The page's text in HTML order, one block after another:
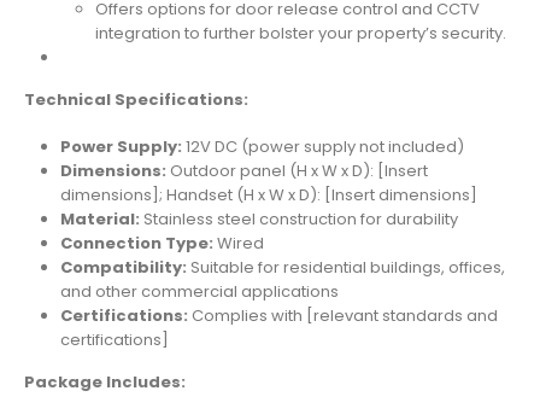
Offers options for door release control and CCTV
integration to further bolster your property’s security.
Technical Specifications:
Power Supply: 12V DC (power supply not included)
Dimensions: Outdoor panel (H x W x D): [Insert
dimensions]; Handset (H x W x D): [Insert dimensions]
Material: Stainless steel construction for durability
Connection Type: Wired
Compatibility: Suitable for residential buildings, offices,
and other commercial applications
Certifications: Complies with [relevant standards and
certifications]
Package Includes: